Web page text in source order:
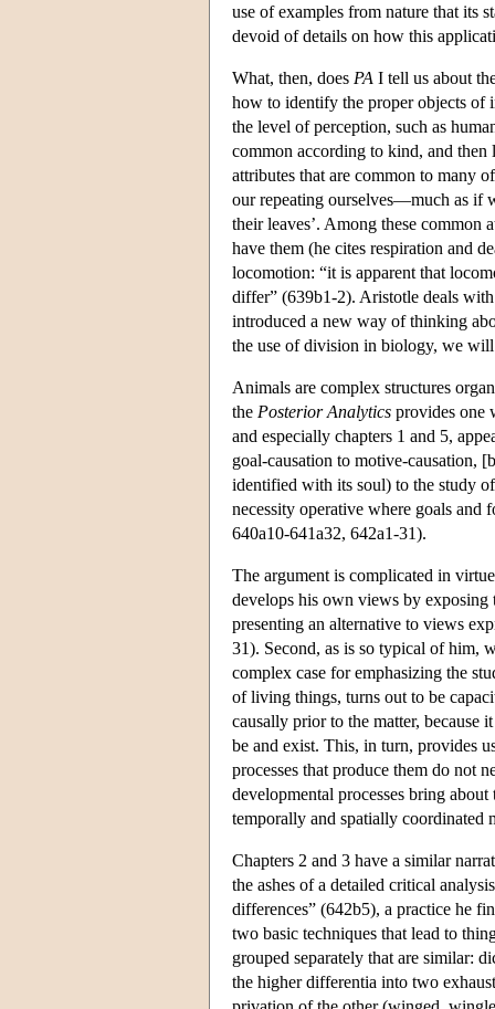
use of examples from nature that its
devoid of details on how this
What, then, does PA I tell us about
how to identify the proper objects of
the level of perception, such as
common according to kind, and then
attributes that are common to many
our repeating ourselves—much as if
their leaves’. Among these common
have them (he cites respiration and
locomotion: “it is apparent that
differ” (639b1-2). Aristotle deals
introduced a new way of thinking
the use of division in biology, we
Animals are complex structures
the Posterior Analytics provides one
and especially chapters 1 and 5,
goal-causation to motive-causation,
identified with its soul) to the study
necessity operative where goals
640a10-641a32, 642a1-31).
The argument is complicated in
develops his own views by exposing
presenting an alternative to views
31). Second, as is so typical of him,
complex case for emphasizing the
of living things, turns out to be
causally prior to the matter,
be and exist. This, in turn, provides
processes that produce them do not
developmental processes bring
temporally and spatially coordinated
Chapters 2 and 3 have a similar
the ashes of a detailed critical
differences” (642b5), a practice he
two basic techniques that lead to
grouped separately that are similar:
the higher differentia into two